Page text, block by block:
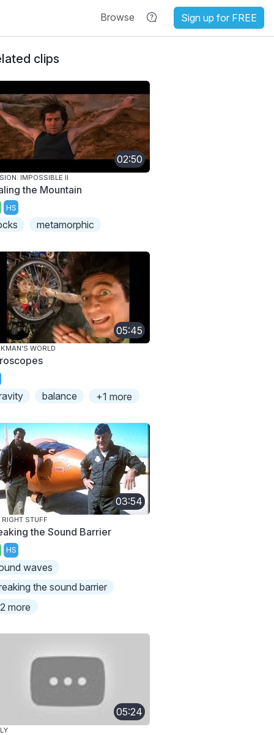
Browse Sign up for FREE
clips
02:50
IMPOSSIBLE II
the Mountain
HS
metamorphic
05:45
WORLD
balance +1 more
03:54
RIGHT STUFF
the Sound Barrier
HS
waves
the sound barrier
more
05:24